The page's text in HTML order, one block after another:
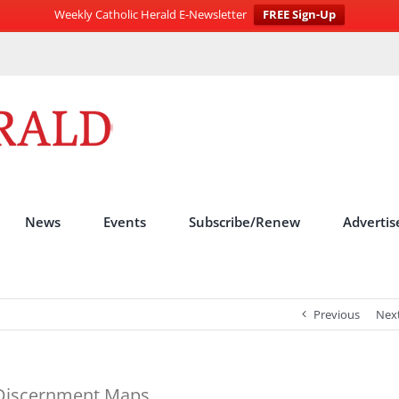
Weekly Catholic Herald E-Newsletter
FREE Sign-Up
News Events Subscribe/Renew
Previous